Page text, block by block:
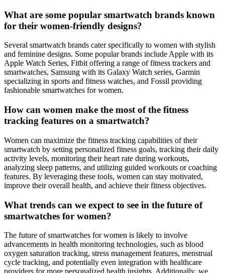
What are some popular smartwatch brands known
for their women-friendly designs?
Several smartwatch brands cater specifically to women with stylish
and feminine designs. Some popular brands include Apple with its
Apple Watch Series, Fitbit offering a range of fitness trackers and
smartwatches, Samsung with its Galaxy Watch series, Garmin
specializing in sports and fitness watches, and Fossil providing
fashionable smartwatches for women.
How can women make the most of the fitness
tracking features on a smartwatch?
Women can maximize the fitness tracking capabilities of their
smartwatch by setting personalized fitness goals, tracking their daily
activity levels, monitoring their heart rate during workouts,
analyzing sleep patterns, and utilizing guided workouts or coaching
features. By leveraging these tools, women can stay motivated,
improve their overall health, and achieve their fitness objectives.
What trends can we expect to see in the future of
smartwatches for women?
The future of smartwatches for women is likely to involve
advancements in health monitoring technologies, such as blood
oxygen saturation tracking, stress management features, menstrual
cycle tracking, and potentially even integration with healthcare